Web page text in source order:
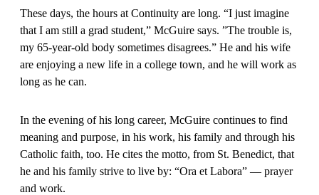
These days, the hours at Continuity are long. “I just imagine
that I am still a grad student,” McGuire says. ”The trouble is,
my 65-year-old body sometimes disagrees.” He and his wife
are enjoying a new life in a college town, and he will work as
long as he can.
In the evening of his long career, McGuire continues to find
meaning and purpose, in his work, his family and through his
Catholic faith, too. He cites the motto, from St. Benedict, that
he and his family strive to live by: “Ora et Labora” — prayer
and work.